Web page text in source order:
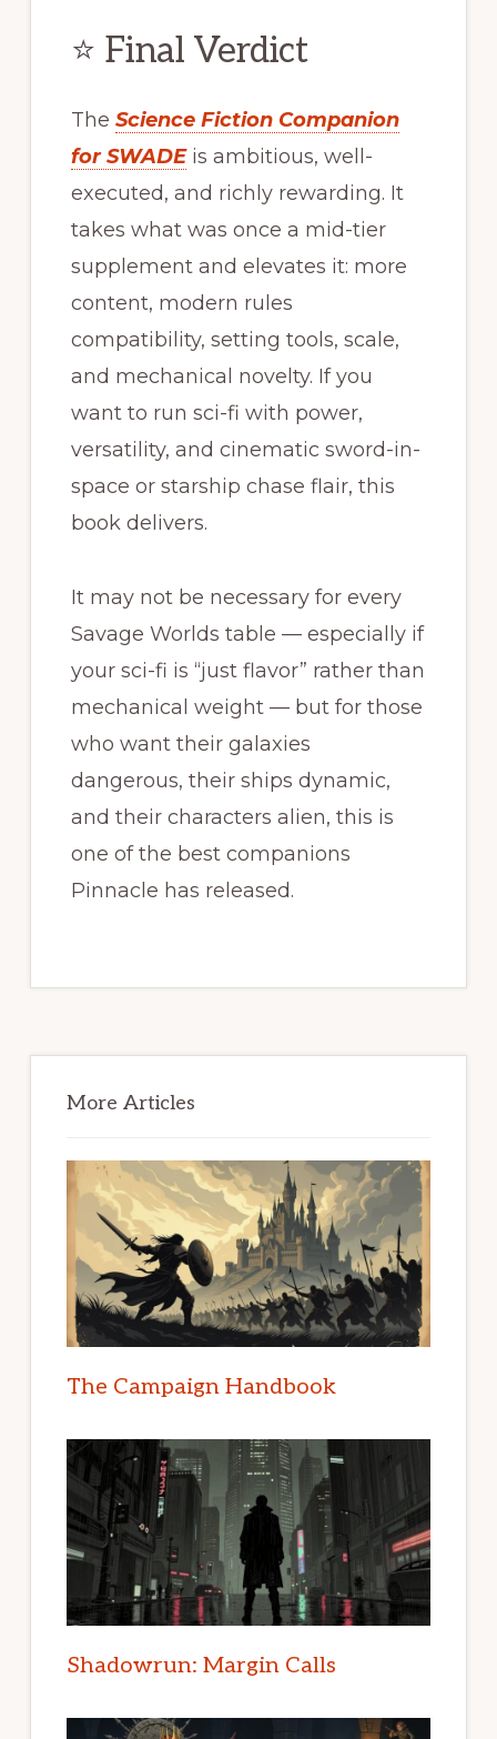
⭐ Final Verdict
The Science Fiction Companion
for SWADEis ambitious, well-
executed, and richly rewarding. It
takes what was once a mid-tier
supplement and elevates it: more
content, modern rules
compatibility, setting tools, scale,
and mechanical novelty. If you
want to run sci-fi with power,
versatility, and cinematic sword-in-
space or starship chase flair, this
book delivers.
It may not be necessary for every
Savage Worlds table — especially if
your sci-fi is “just flavor” rather than
mechanical weight — but for those
who want their galaxies
dangerous, their ships dynamic,
and their characters alien, this is
one of the best companions
Pinnacle has released.
Sidebar
More Articles
The Campaign Handbook
Shadowrun: Margin Calls